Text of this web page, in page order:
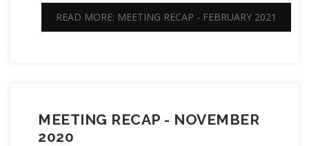
READ MORE: MEETING RECAP - FEBRUARY 2021
MEETING RECAP - NOVEMBER
2020